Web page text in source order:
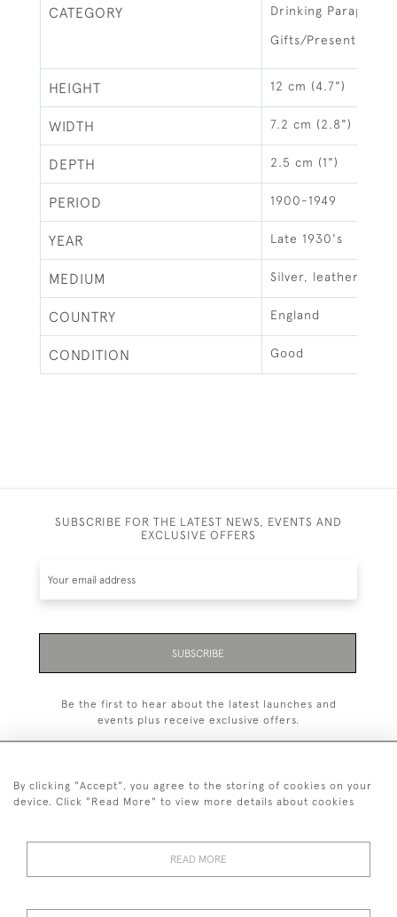
CATEGORY Drinking
Gifts/Presents
HEIGHT 12 cm (4.7")
WIDTH 7.2 cm (2.8")
DEPTH 2.5 cm (1")
PERIOD 1900-1949
YEAR Late 1930's
MEDIUM Silver, leather &
COUNTRY England
CONDITION Good
SUBSCRIBE FOR THE LATEST NEWS, EVENTS AND
EXCLUSIVE OFFERS
SUBSCRIBE
Be the first to hear about the latest launches and
events plus receive exclusive offers.
© 2026 Manfred Schotten Antiques
By clicking "Accept", you agree to the storing of cookies on your
device. Click "Read More" to view more details about cookies
READ MORE